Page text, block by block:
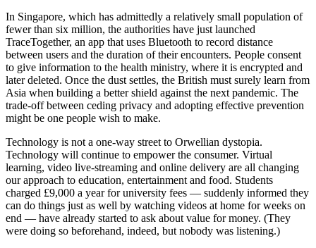
In Singapore, which has admittedly a relatively small population of
fewer than six million, the authorities have just launched
TraceTogether, an app that uses Bluetooth to record distance
between users and the duration of their encounters. People consent
to give information to the health ministry, where it is encrypted and
later deleted. Once the dust settles, the British must surely learn from
Asia when building a better shield against the next pandemic. The
trade-off between ceding privacy and adopting effective prevention
might be one people wish to make.
Technology is not a one-way street to Orwellian dystopia.
Technology will continue to empower the consumer. Virtual
learning, video live-streaming and online delivery are all changing
our approach to education, entertainment and food. Students
charged £9,000 a year for university fees — suddenly informed they
can do things just as well by watching videos at home for weeks on
end — have already started to ask about value for money. (They
were doing so beforehand, indeed, but nobody was listening.)